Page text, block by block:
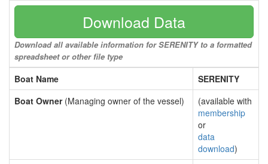
Download Data
Download all available information for SERENITY to a formatted
spreadsheet or other file type
Boat Name
SERENITY
Boat Owner(Managing owner of the vessel)
(available with
membership
or
data
download)